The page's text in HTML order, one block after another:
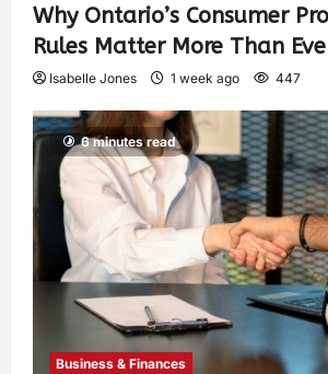
Why Ontario’s Consumer
Rules Matter More Than
Isabelle Jones 1 week ago 447
6 minutes read
Business & Finances